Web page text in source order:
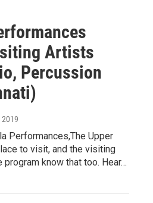
Artists
Percussion
2019
Performances,The Upper
to visit, and the visiting
know that too. Hear…